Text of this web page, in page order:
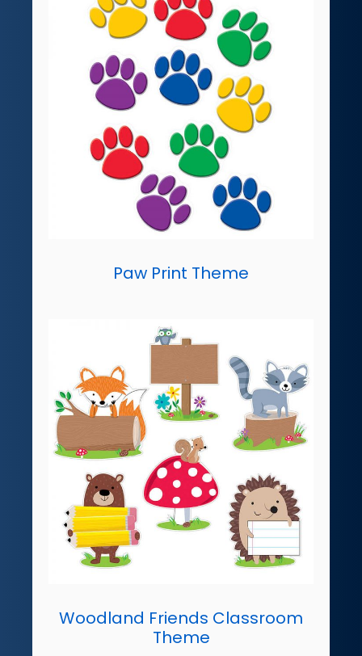
Paw Print Theme
Woodland Friends Classroom
Theme